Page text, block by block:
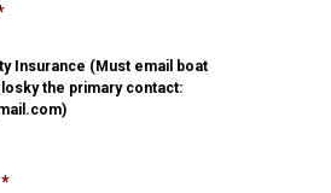
Insurance (Must email boat
the primary contact:
*